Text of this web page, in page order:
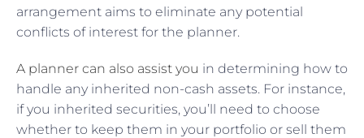
arrangement aims to eliminate any potential
conflicts of interest for the planner.
A planner can also assist you in determining how to
handle any inherited non-cash assets. For instance,
if you inherited securities, you’ll need to choose
whether to keep them in your portfolio or sell them